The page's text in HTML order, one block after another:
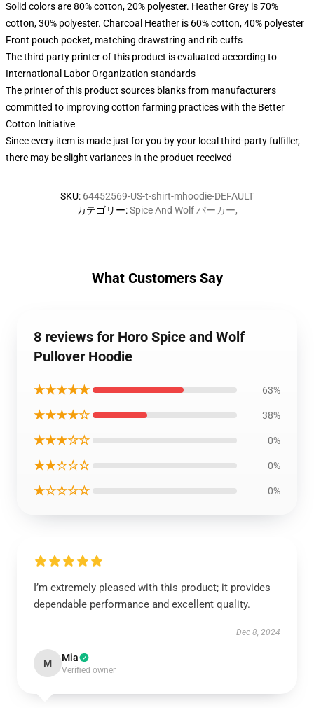
Solid colors are 80% cotton, 20% polyester. Heather Grey is 70%
cotton, 30% polyester. Charcoal Heather is 60% cotton, 40% polyester
Front pouch pocket, matching drawstring and rib cuffs
The third party printer of this product is evaluated according to
International Labor Organization standards
The printer of this product sources blanks from manufacturers
committed to improving cotton farming practices with the Better
Cotton Initiative
Since every item is made just for you by your local third-party fulfiller,
there may be slight variances in the product received
SKU: 64452569-US-t-shirt-mhoodie-DEFAULT
カテゴリー:Spice And Wolf パーカー,
What Customers Say
8 reviews for Horo Spice and Wolf
Pullover Hoodie
★★★★★ 63%
★★★★☆ 38%
★★★☆☆ 0%
★★☆☆☆ 0%
★☆☆☆☆ 0%
I’m extremely pleased with this product; it provides
dependable performance and excellent quality.
Dec 8, 2024
M Mia
Verified owner